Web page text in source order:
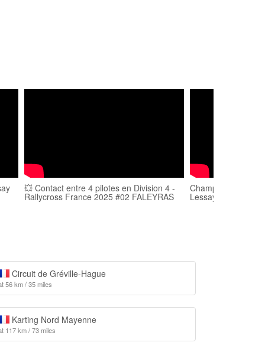
💥 Contact entre 4 pilotes en Division 4 -
Rallycross France 2025 #02 FALEYRAS
Championnat de
Lessay 2017 -
Circuit de Gréville-Hague
56 km / 35 miles
Karting Nord Mayenne
117 km / 73 miles